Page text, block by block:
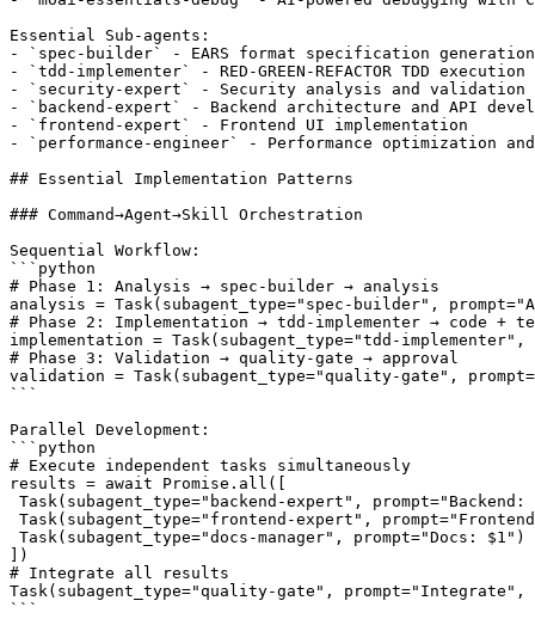
Essential Sub-agents:
- `spec-builder` - EARS format specification generation
- `tdd-implementer` - RED-GREEN-REFACTOR TDD execution
- `security-expert` - Security analysis and validation
- `backend-expert` - Backend architecture and API
- `frontend-expert` - Frontend UI implementation
- `performance-engineer` - Performance optimization
## Essential Implementation Patterns
### Command→Agent→Skill Orchestration
Sequential Workflow:
```python
# Phase 1: Analysis → spec-builder → analysis
analysis = Task(subagent_type="spec-builder",
# Phase 2: Implementation → tdd-implementer → code +
implementation = Task(subagent_type="tdd-
# Phase 3: Validation → quality-gate → approval
validation = Task(subagent_type="quality-gate",
```
Parallel Development:
```python
# Execute independent tasks simultaneously
results = await Promise.all([
Task(subagent_type="backend-expert",
Task(subagent_type="frontend-expert",
Task(subagent_type="docs-manager", prompt="Docs: $1")
])
# Integrate all results
Task(subagent_type="quality-gate",
```